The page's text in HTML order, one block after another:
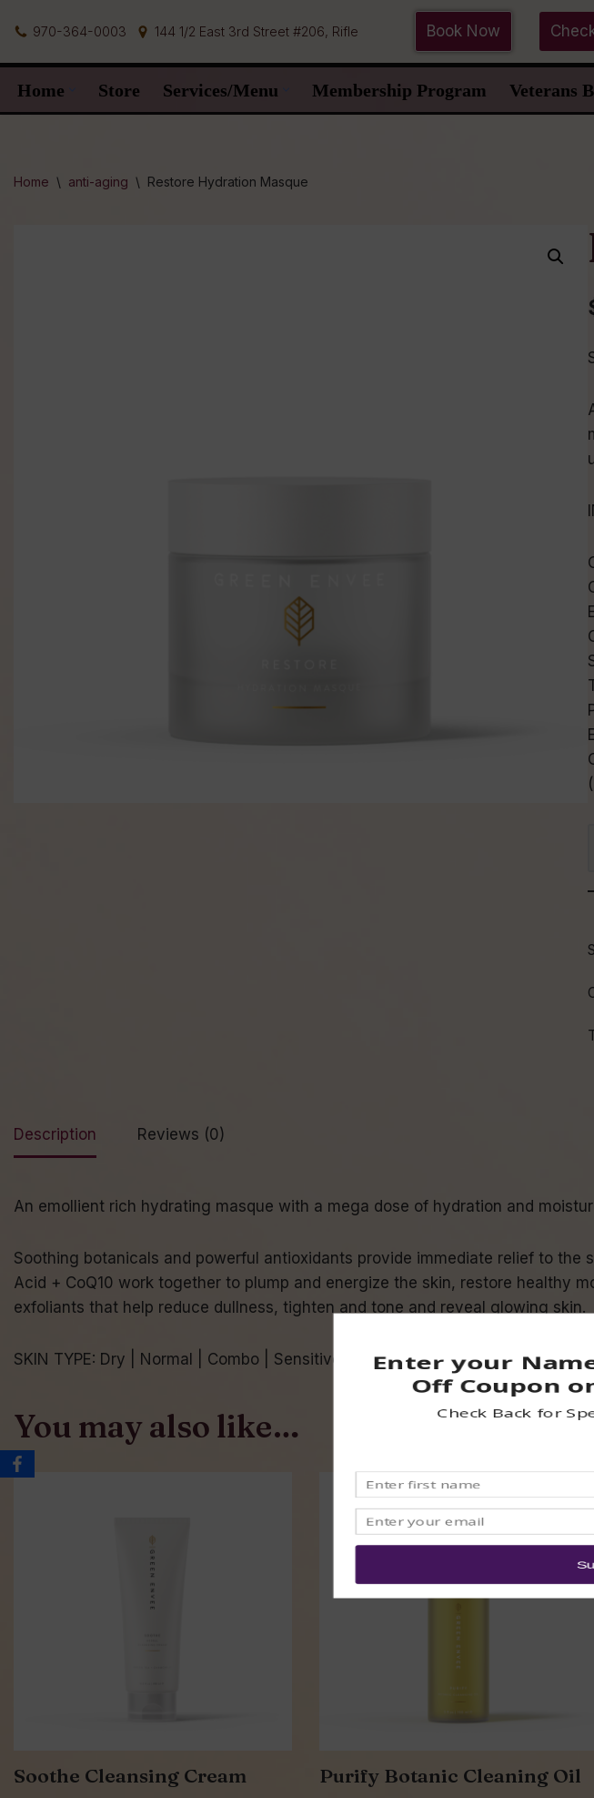
content
970-364-0003 144 1/2 East 3rd Street #206, Rifle Book Now
Home Store Services/Menu Membership Program Veterans
Home \ anti-aging \ Restore Hydration Masque
Description Reviews (0)
An emollient rich hydrating masque with a mega dose of hydration and
Soothing botanicals and powerful antioxidants provide immediate relief to
Acid + CoQ10 work together to plump and energize the skin, restore healthy
exfoliants that help reduce dullness, tighten and tone and reveal glowing skin.
SKIN TYPE: Dry | Normal | Combo | Sensitive
You may also like…
Soothe Cleansing Cream Purify Botanic Cleaning Oil